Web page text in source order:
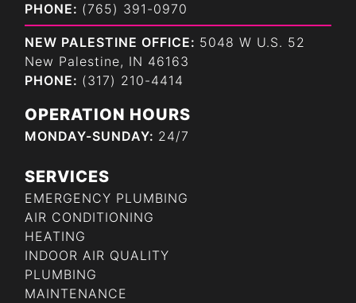
PHONE: (765) 391-0970
NEW PALESTINE OFFICE: 5048 W U.S. 52
New Palestine, IN 46163
PHONE: (317) 210-4414
OPERATION HOURS
MONDAY-SUNDAY: 24/7
SERVICES
EMERGENCY PLUMBING
AIR CONDITIONING
HEATING
INDOOR AIR QUALITY
PLUMBING
MAINTENANCE